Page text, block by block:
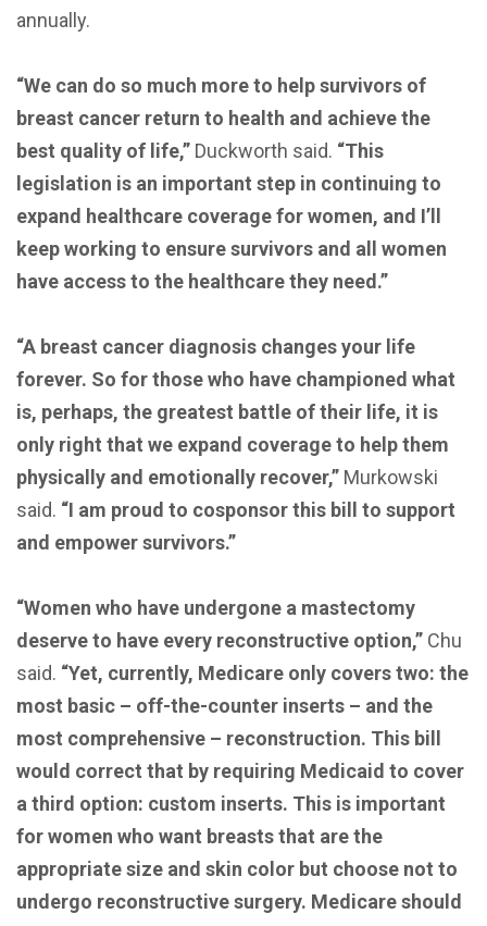
annually.
“We can do so much more to help survivors of
breast cancer return to health and achieve the
best quality of life,” Duckworth said. “This
legislation is an important step in continuing to
expand healthcare coverage for women, and I’ll
keep working to ensure survivors and all women
have access to the healthcare they need.”
“A breast cancer diagnosis changes your life
forever. So for those who have championed what
is, perhaps, the greatest battle of their life, it is
only right that we expand coverage to help them
physically and emotionally recover,” Murkowski
said. “I am proud to cosponsor this bill to support
and empower survivors.”
“Women who have undergone a mastectomy
deserve to have every reconstructive option,” Chu
said. “Yet, currently, Medicare only covers two: the
most basic – off-the-counter inserts – and the
most comprehensive – reconstruction. This bill
would correct that by requiring Medicaid to cover
a third option: custom inserts. This is important
for women who want breasts that are the
appropriate size and skin color but choose not to
undergo reconstructive surgery. Medicare should